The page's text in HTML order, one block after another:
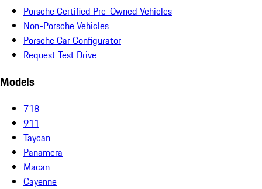
Porsche Certified Pre-Owned Vehicles
Non-Porsche Vehicles
Porsche Car Configurator
Request Test Drive
Models
718
911
Taycan
Panamera
Macan
Cayenne